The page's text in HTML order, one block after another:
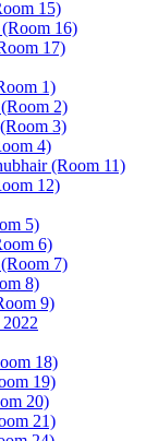
15)
16)
17)
1)
2)
3)
4)
(Room 11)
12)
5)
6)
7)
8)
9)
18)
19)
20)
21)